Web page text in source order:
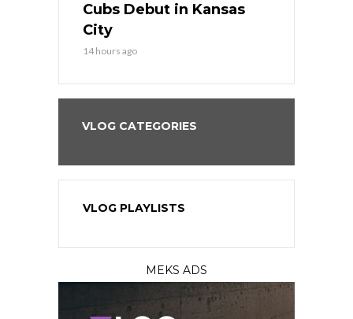
Cubs Debut in Kansas
City
14 hours ago
VLOG CATEGORIES
VLOG PLAYLISTS
MEKS ADS